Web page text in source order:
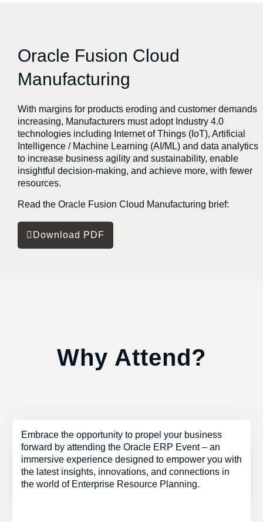
Oracle Fusion Cloud
Manufacturing
With margins for products eroding and customer demands
increasing, Manufacturers must adopt Industry 4.0
technologies including Internet of Things (IoT), Artificial
Intelligence / Machine Learning (AI/ML) and data analytics
to increase business agility and sustainability, enable
insightful decision-making, and achieve more, with fewer
resources.
Read the Oracle Fusion Cloud Manufacturing brief:
Download PDF
Why Attend?
Embrace the opportunity to propel your business
forward by attending the Oracle ERP Event – an
immersive experience designed to empower you with
the latest insights, innovations, and connections in
the world of Enterprise Resource Planning.